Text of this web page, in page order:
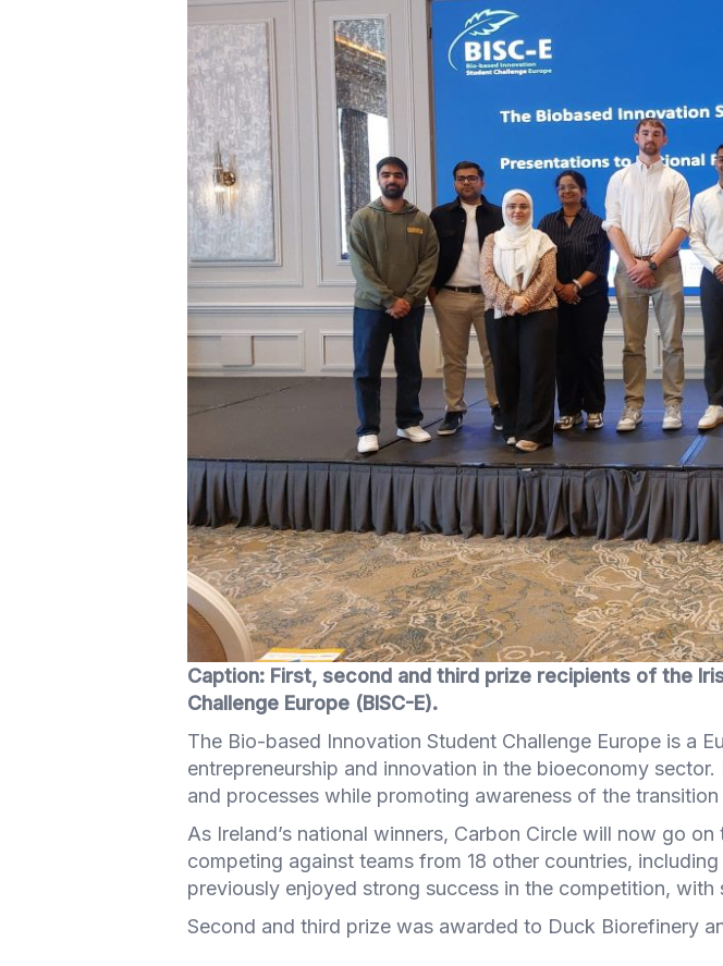
Caption: First, second and third prize recipients of the
Challenge Europe (BISC-E).
The Bio-based Innovation Student Challenge Europe is a
entrepreneurship and innovation in the bioeconomy
and processes while promoting awareness of the
As Ireland’s national winners, Carbon Circle will now go
competing against teams from 18 other countries,
previously enjoyed strong success in the competition,
Second and third prize was awarded to Duck Biorefinery